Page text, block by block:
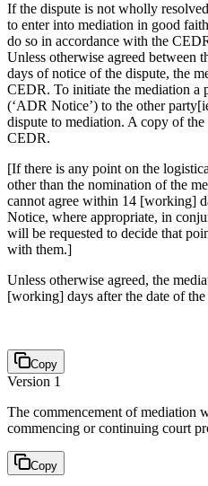
If the dispute is not wholly
to enter into mediation in good
do so in accordance with the
Unless otherwise agreed between
days of notice of the dispute, the
CEDR. To initiate the mediation a
(‘ADR Notice’) to the other
dispute to mediation. A copy of
CEDR.
[If there is any point on the
other than the nomination of the
cannot agree within 14 [working]
Notice, where appropriate, in
will be requested to decide that
with them.]
Unless otherwise agreed, the
[working] days after the date of
Copy
Version 1
The commencement of mediation
commencing or continuing court
Copy